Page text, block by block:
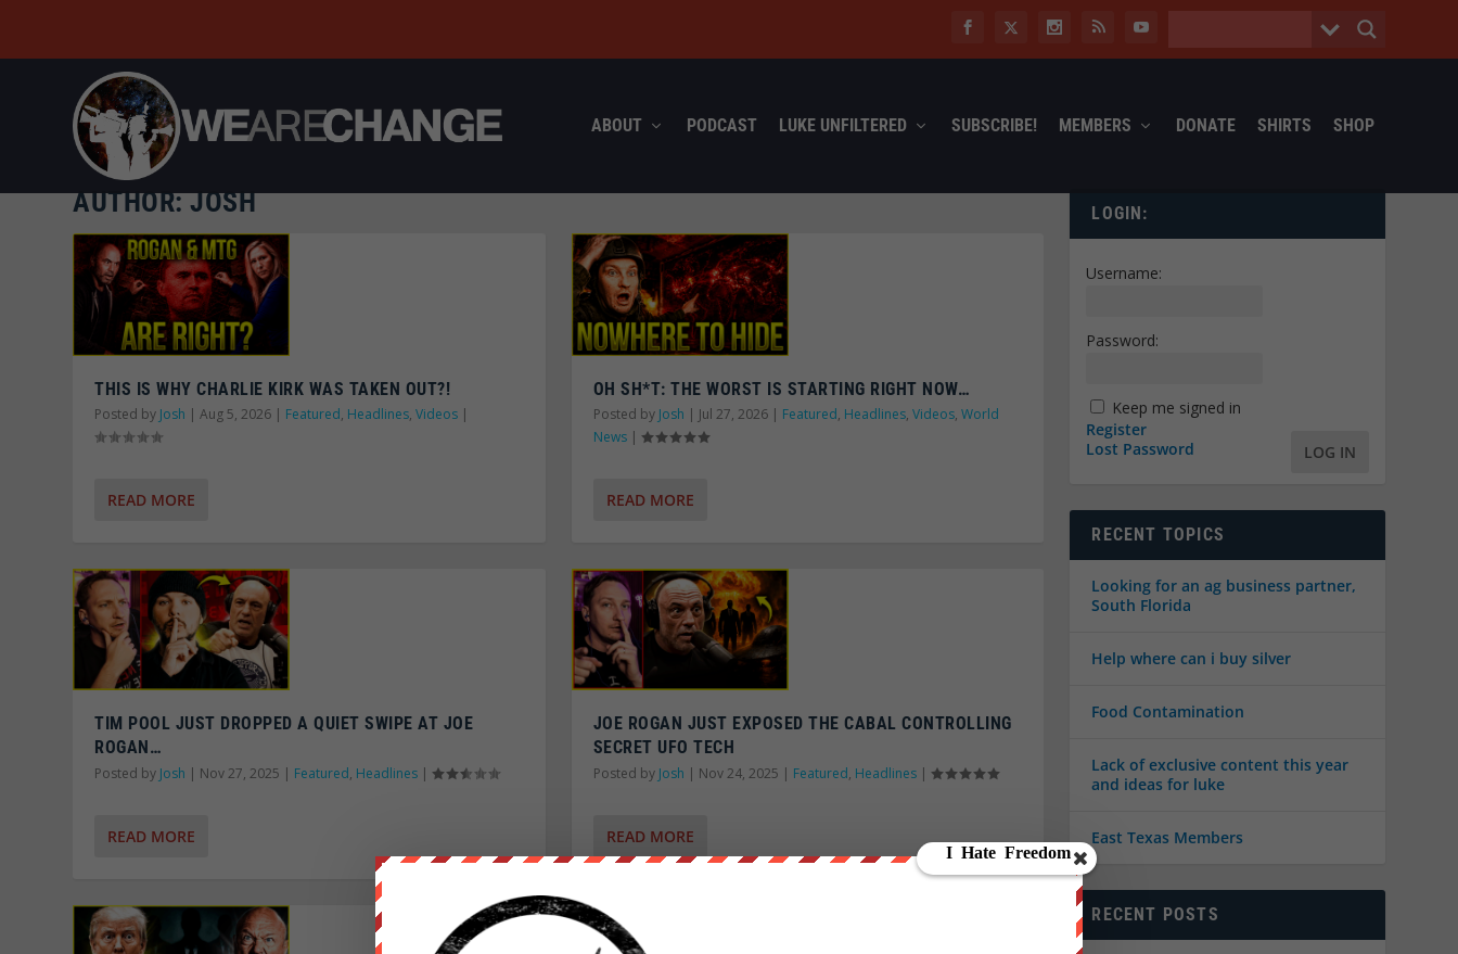
ABOUT PODCAST LUKE UNFILTERED SUBSCRIBE! MEMBERS DONATE SHIRTS SHOP
AUTHOR:JOSH
THIS IS WHY CHARLIE KIRK WAS TAKEN OUT?!
Posted by Josh |Aug 5, 2026 | Featured, Headlines,Videos |
READ MORE
TIM POOL JUST DROPPED A QUIET SWIPE AT JOE
ROGAN…
Posted by Josh | Nov 27, 2025 | Featured, Headlines |
READ MORE
OH SH*T: THE WORST IS STARTING RIGHT NOW…
Posted by Josh | Jul 27, 2026| Featured, Headlines, Videos, World
News|
READ MORE
JOE ROGAN JUST EXPOSED THE CABAL CONTROLLING
SECRET UFO TECH
Posted by Josh | Nov 24, 2025 | Featured, Headlines|
READ MORE
LOGIN:
Username:
Password:
Keep me signed in
LOG IN
Register
Lost Password
RECENT TOPICS
Looking for an ag business partner,
South Florida
Help where can i buy silver
Food Contamination
Lack of exclusive content this year
and ideas for luke
East Texas Members
RECENT POSTS